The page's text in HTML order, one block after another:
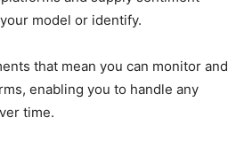
model or identify.
that mean you can monitor and
enabling you to handle any
time.